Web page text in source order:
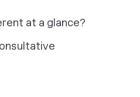
at a glance?